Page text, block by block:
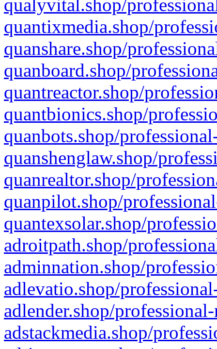
qualyvital.shop/
quantixmedia.shop/
quanshare.shop/
quanboard.shop/
quantreactor.shop/
quantbionics.shop/
quanbots.shop/
quanshenglaw.shop/
quanrealtor.shop/
quanpilot.shop/
quantexsolar.shop/
adroitpath.shop/
adminnation.shop/
adlevatio.shop/
adlender.shop/
adstackmedia.shop/